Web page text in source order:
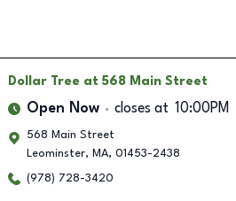
Dollar Tree at 568 Main Street
Open Now closes at 10:00PM
568 Main Street
Leominster, MA, 01453-2438
(978) 728-3420